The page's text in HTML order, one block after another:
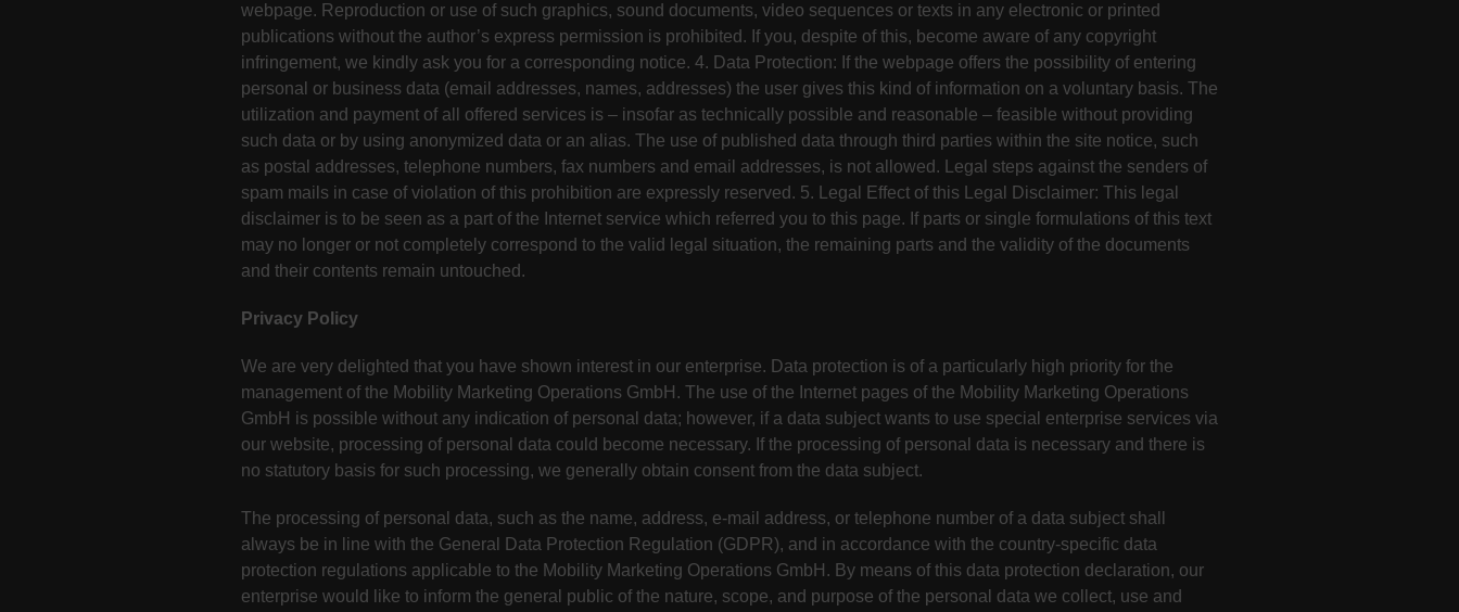
webpage. Reproduction or use of such graphics, sound documents, video sequences or texts in any electronic or printed
publications without the author’s express permission is prohibited. If you, despite of this, become aware of any copyright
infringement, we kindly ask you for a corresponding notice. 4. Data Protection: If the webpage offers the possibility of entering
personal or business data (email addresses, names, addresses) the user gives this kind of information on a voluntary basis. The
utilization and payment of all offered services is – insofar as technically possible and reasonable – feasible without providing
such data or by using anonymized data or an alias. The use of published data through third parties within the site notice, such
as postal addresses, telephone numbers, fax numbers and email addresses, is not allowed. Legal steps against the senders of
spam mails in case of violation of this prohibition are expressly reserved. 5. Legal Effect of this Legal Disclaimer: This legal
disclaimer is to be seen as a part of the Internet service which referred you to this page. If parts or single formulations of this text
may no longer or not completely correspond to the valid legal situation, the remaining parts and the validity of the documents
and their contents remain untouched.
Privacy Policy
We are very delighted that you have shown interest in our enterprise. Data protection is of a particularly high priority for the
management of the Mobility Marketing Operations GmbH. The use of the Internet pages of the Mobility Marketing Operations
GmbH is possible without any indication of personal data; however, if a data subject wants to use special enterprise services via
our website, processing of personal data could become necessary. If the processing of personal data is necessary and there is
no statutory basis for such processing, we generally obtain consent from the data subject.
The processing of personal data, such as the name, address, e-mail address, or telephone number of a data subject shall
always be in line with the General Data Protection Regulation (GDPR), and in accordance with the country-specific data
protection regulations applicable to the Mobility Marketing Operations GmbH. By means of this data protection declaration, our
enterprise would like to inform the general public of the nature, scope, and purpose of the personal data we collect, use and